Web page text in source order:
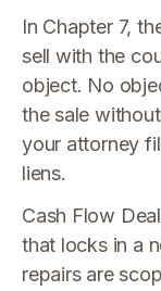
In Chapter 7,
sell with the
object. No
the sale
your attorney
liens.
Cash Flow
that locks in a
repairs are